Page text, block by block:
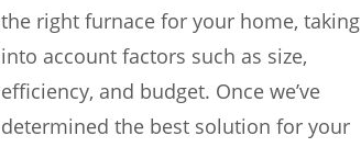
the right furnace for your home, taking
into account factors such as size,
efficiency, and budget. Once we’ve
determined the best solution for your